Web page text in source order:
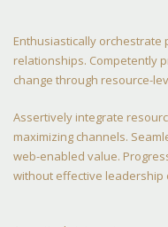
Enthusiastically
relationships. Competently
change through resource-
Assertively integrate
maximizing channels.
web-enabled value.
without effective leadership